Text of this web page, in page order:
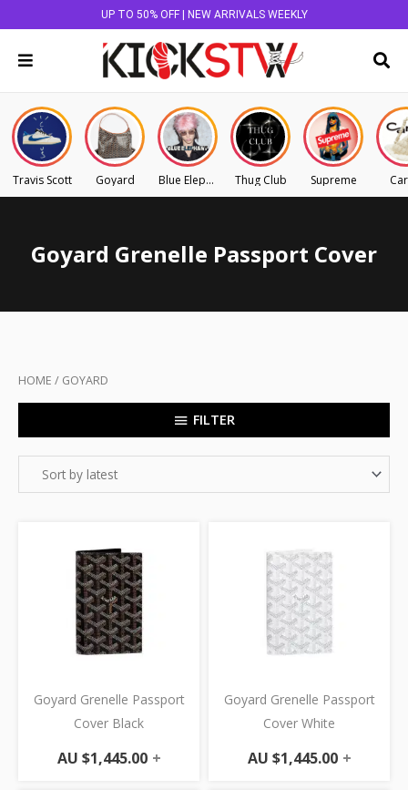
UP TO 50% OFF | NEW ARRIVALS WEEKLY
Travis Scott Goyard Blue Elephant Thug Club Supreme
Goyard Grenelle Passport Cover
HOME / GOYARD
FILTER
Goyard Grenelle Passport
Cover Black
AU $1,445.00 +
Goyard Grenelle Passport
Cover White
AU $1,445.00 +